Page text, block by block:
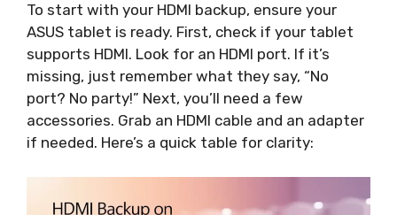
To start with your HDMI backup, ensure your
ASUS tablet is ready. First, check if your tablet
supports HDMI. Look for an HDMI port. If it’s
missing, just remember what they say, “No
port? No party!” Next, you’ll need a few
accessories. Grab an HDMI cable and an adapter
if needed. Here’s a quick table for clarity: